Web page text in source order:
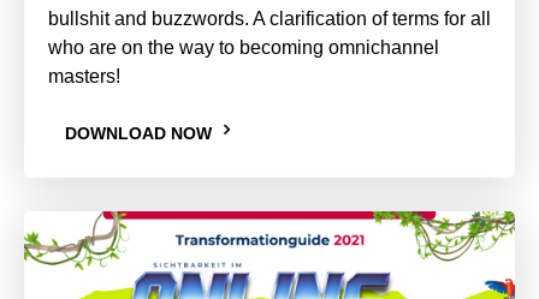
bullshit and buzzwords. A clarification of terms for all
who are on the way to becoming omnichannel
masters!
DOWNLOAD NOW